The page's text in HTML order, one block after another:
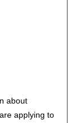
about
applying to